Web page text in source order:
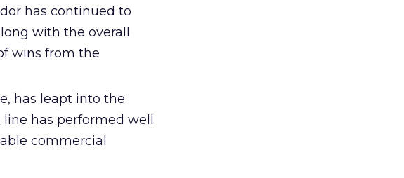
has continued to
with the overall
wins from the
has leapt into the
has performed well
commercial